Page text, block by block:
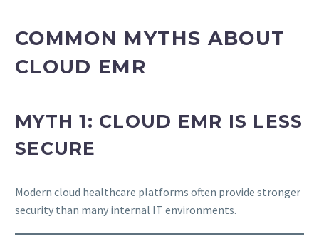
COMMON MYTHS ABOUT
CLOUD EMR
MYTH 1: CLOUD EMR IS LESS
SECURE
Modern cloud healthcare platforms often provide stronger
security than many internal IT environments.